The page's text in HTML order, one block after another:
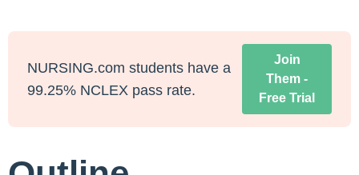
NURSING.com students have a
99.25% NCLEX pass rate.
Join
Them -
Free Trial